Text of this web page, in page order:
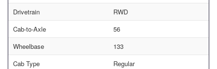
Drivetrain
RWD
Cab-to-Axle
56
Wheelbase
133
Cab Type
Regular